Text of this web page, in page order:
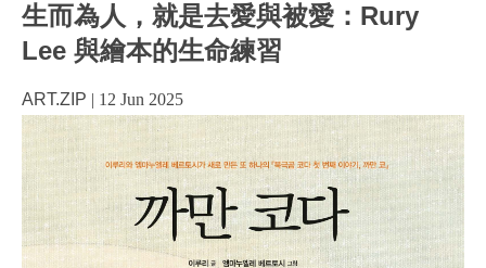
生而為人，就是去愛與被愛：Rury
Lee 與繪本的生命練習
ART.ZIP | 12 Jun 2025